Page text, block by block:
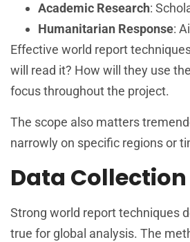
Academic Research:
Humanitarian Response:
Effective world report
will read it? How will they use
focus throughout the project.
The scope also matters
narrowly on specific regions or
Data
Strong world report techniques
true for global analysis. The